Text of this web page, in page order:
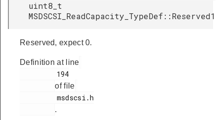
uint8_t
MSDSCSI_ReadCapacity_TypeDef::Reserved1
Reserved, expect 0.
Definition at line
of file
.